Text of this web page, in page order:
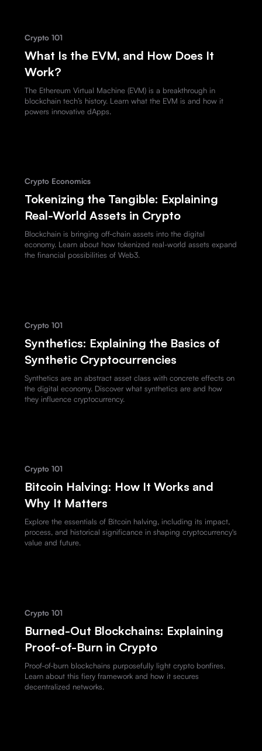
Crypto 101
What Is the EVM, and How Does It
Work?
The Ethereum Virtual Machine (EVM) is a breakthrough in
blockchain tech’s history. Learn what the EVM is and how it
powers innovative dApps.
Crypto Economics
Tokenizing the Tangible: Explaining
Real-World Assets in Crypto
Blockchain is bringing off-chain assets into the digital
economy. Learn about how tokenized real-world assets expand
the financial possibilities of Web3.
Crypto 101
Synthetics: Explaining the Basics of
Synthetic Cryptocurrencies
Synthetics are an abstract asset class with concrete effects on
the digital economy. Discover what synthetics are and how
they influence cryptocurrency.
Crypto 101
Bitcoin Halving: How It Works and
Why It Matters
Explore the essentials of Bitcoin halving, including its impact,
process, and historical significance in shaping cryptocurrency's
value and future.
Crypto 101
Burned-Out Blockchains: Explaining
Proof-of-Burn in Crypto
Proof-of-burn blockchains purposefully light crypto bonfires.
Learn about this fiery framework and how it secures
decentralized networks.